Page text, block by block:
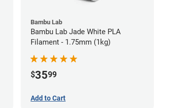
Bambu Lab
Bambu Lab Jade White PLA
Filament - 1.75mm (1kg)
$3599
Add to Cart